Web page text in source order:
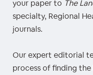
your paper to The
specialty, Regional
journals.
Our expert editorial
process of finding